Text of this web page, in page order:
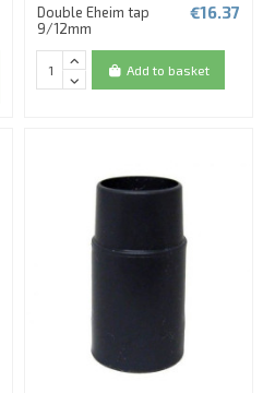
Double Eheim tap
9/12mm
€16.37
Add to basket